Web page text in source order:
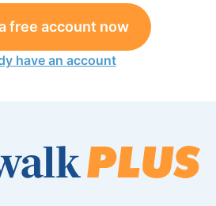
free account now
have an account